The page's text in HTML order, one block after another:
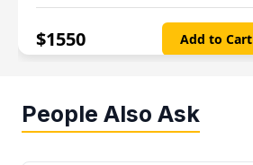
$1550 Add to Cart
People Also Ask